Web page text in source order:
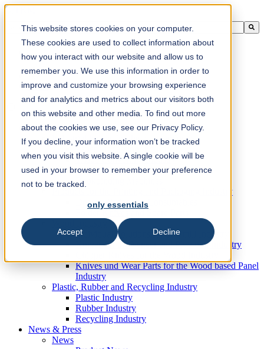
This website stores cookies on your computer.
These cookies are used to collect information about
how you interact with our website and allow us to
remember you. We use this information in order to
improve and customize your browsing experience
and for analytics and metrics about our visitors both
on this website and other media. To find out more
about the cookies we use, see our Privacy Policy.
If you decline, your information won’t be tracked
when you visit this website. A single cookie will be
used in your browser to remember your preference
not to be tracked.
only essentials
Accept Decline
This is a search field with an auto-suggest feature attached.
There are no suggestions because the search field is empty.
en-ca
Products
Industrial knives for the paper industry
Paper Processing Industry
Tissue Converting Industry
Postpress Industry
Bookbinding Machines
Products for the Printing and Packaging Industry
Doctor Blades and Consumables
Folder Knives and Spare Parts
Individual Solutions for Sawmill Industry
Knives for the Veneer and Plywood Industry
Knives und Wear Parts for the Wood based Panel
Industry
Plastic, Rubber and Recycling Industry
Plastic Industry
Rubber Industry
Recycling Industry
News & Press
News